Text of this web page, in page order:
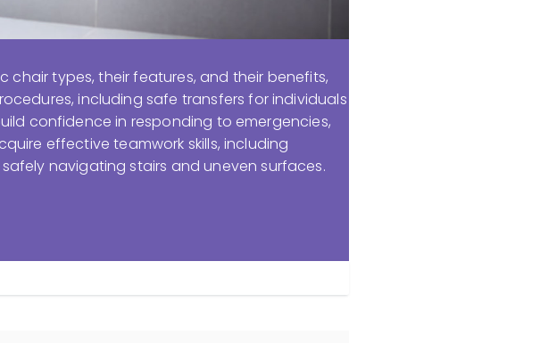
types, their features, and their benefits,
including safe transfers for individuals
confidence in responding to emergencies,
effective teamwork skills, including
navigating stairs and uneven surfaces.